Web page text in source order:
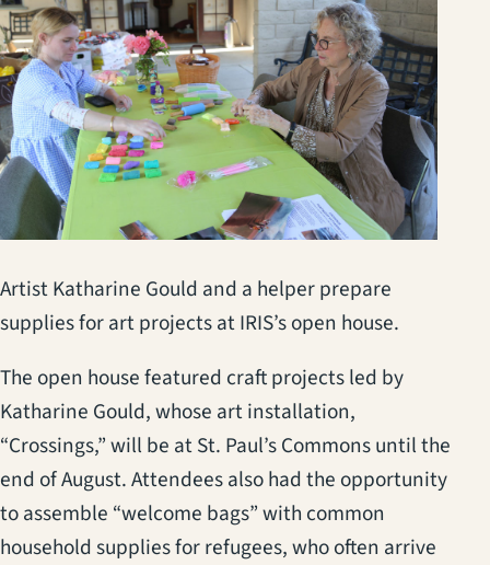
Artist Katharine Gould and a helper prepare
supplies for art projects at IRIS’s open house.
The open house featured craft projects led by
Katharine Gould, whose art installation,
“Crossings,” will be at St. Paul’s Commons until the
end of August. Attendees also had the opportunity
to assemble “welcome bags” with common
household supplies for refugees, who often arrive